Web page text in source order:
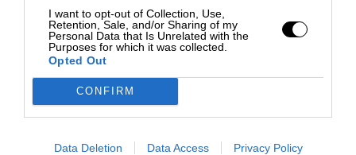
I want to opt-out of Collection, Use,
Retention, Sale, and/or Sharing of my
Personal Data that Is Unrelated with the
Purposes for which it was collected.
Opted Out
CONFIRM
Data Deletion Data Access Privacy Policy